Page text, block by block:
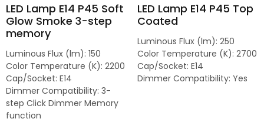
LED Lamp E14 P45 Soft
Glow Smoke 3-step
memory
Luminous Flux (lm): 150
Color Temperature (K): 2200
Cap/Socket: E14
Dimmer Compatibility: 3-
step Click Dimmer Memory
function
LED Lamp E14 P45 Top
Coated
Luminous Flux (lm): 250
Color Temperature (K): 2700
Cap/Socket: E14
Dimmer Compatibility: Yes